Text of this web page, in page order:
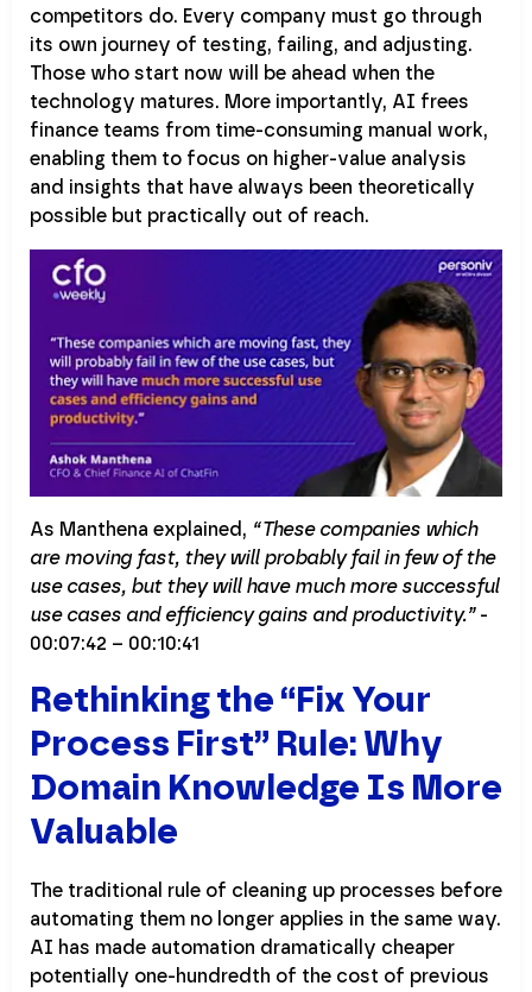
competitors do. Every company must go through
its own journey of testing, failing, and adjusting.
Those who start now will be ahead when the
technology matures. More importantly, AI frees
finance teams from time-consuming manual work,
enabling them to focus on higher-value analysis
and insights that have always been theoretically
possible but practically out of reach.
As Manthena explained, “These companies which
are moving fast, they will probably fail in few of the
use cases, but they will have much more successful
use cases and efficiency gains and productivity.”-
00:07:42 – 00:10:41
Rethinking the “Fix Your
Process First” Rule: Why
Domain Knowledge Is More
Valuable
The traditional rule of cleaning up processes before
automating them no longer applies in the same way.
AI has made automation dramatically cheaper
potentially one-hundredth of the cost of previous